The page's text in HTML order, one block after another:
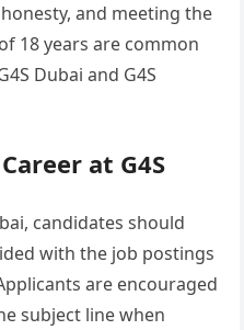
and meeting the
18 years are common
Dubai and G4S
at G4S
candidates should
with the job postings
are encouraged
subject line when